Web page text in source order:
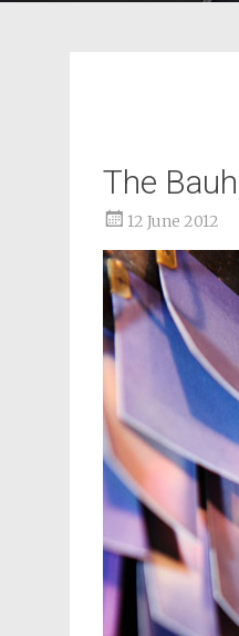
The
12 June 2012